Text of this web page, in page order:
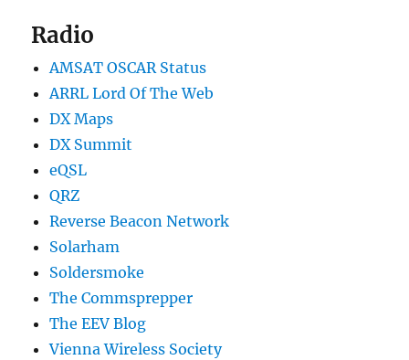
Radio
AMSAT OSCAR Status
ARRL Lord Of The Web
DX Maps
DX Summit
eQSL
QRZ
Reverse Beacon Network
Solarham
Soldersmoke
The Commsprepper
The EEV Blog
Vienna Wireless Society